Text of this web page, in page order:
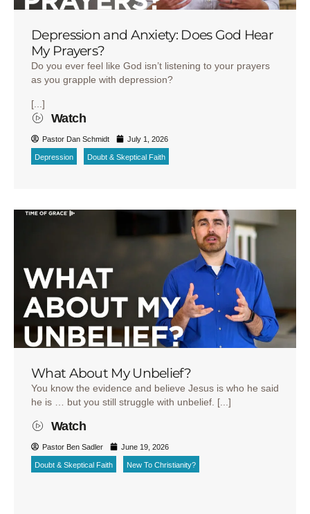
Depression and Anxiety: Does God Hear
My Prayers?
Do you ever feel like God isn’t listening to your prayers
as you grapple with depression?
[...]
Watch
Pastor Dan Schmidt July 1, 2026
Depression Doubt & Skeptical Faith
What About My Unbelief?
You know the evidence and believe Jesus is who he said
he is … but you still struggle with unbelief. [...]
Watch
Pastor Ben Sadler June 19, 2026
Doubt & Skeptical Faith New To Christianity?